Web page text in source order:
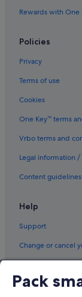
Beach Resorts in
Port Sorell Hotels
Promised Land
Railton Hotels
Sassafras Hotels
Sidmouth Hotels
Houseboats in
Aparthotels in
Treehouses in
Villas in Tasmania
Ulverstone Hotels
Rewards with One
Policies
Privacy
Terms of use
Cookies
One Key™ terms
Vrbo terms and
Legal information /
Content
Help
Support
Change or cancel
Book a flight using
Pack